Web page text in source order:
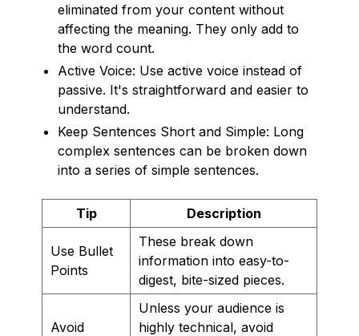
eliminated from your content without
affecting the meaning. They only add to
the word count.
Active Voice: Use active voice instead of
passive. It's straightforward and easier to
understand.
Keep Sentences Short and Simple: Long
complex sentences can be broken down
into a series of simple sentences.
Tip Description
Use Bullet
Points
These break down
information into easy-to-
digest, bite-sized pieces.
Avoid
Unless your audience is
highly technical, avoid